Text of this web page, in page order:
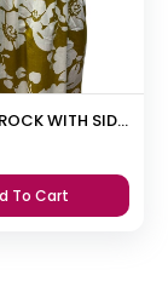
FEEDING FROCK WITH SIDE POCKET
To Cart